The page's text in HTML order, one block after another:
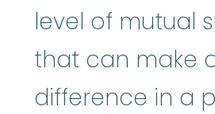
level of mutual
that can make
difference in a